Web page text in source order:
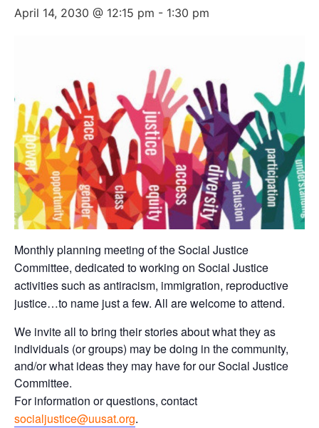
April 14, 2030 @ 12:15 pm - 1:30 pm
Monthly planning meeting of the Social Justice
Committee, dedicated to working on Social Justice
activities such as antiracism, immigration, reproductive
justice…to name just a few. All are welcome to attend.
We invite all to bring their stories about what they as
individuals (or groups) may be doing in the community,
and/or what ideas they may have for our Social Justice
Committee.
For information or questions, contact
socialjustice@uusat.org.